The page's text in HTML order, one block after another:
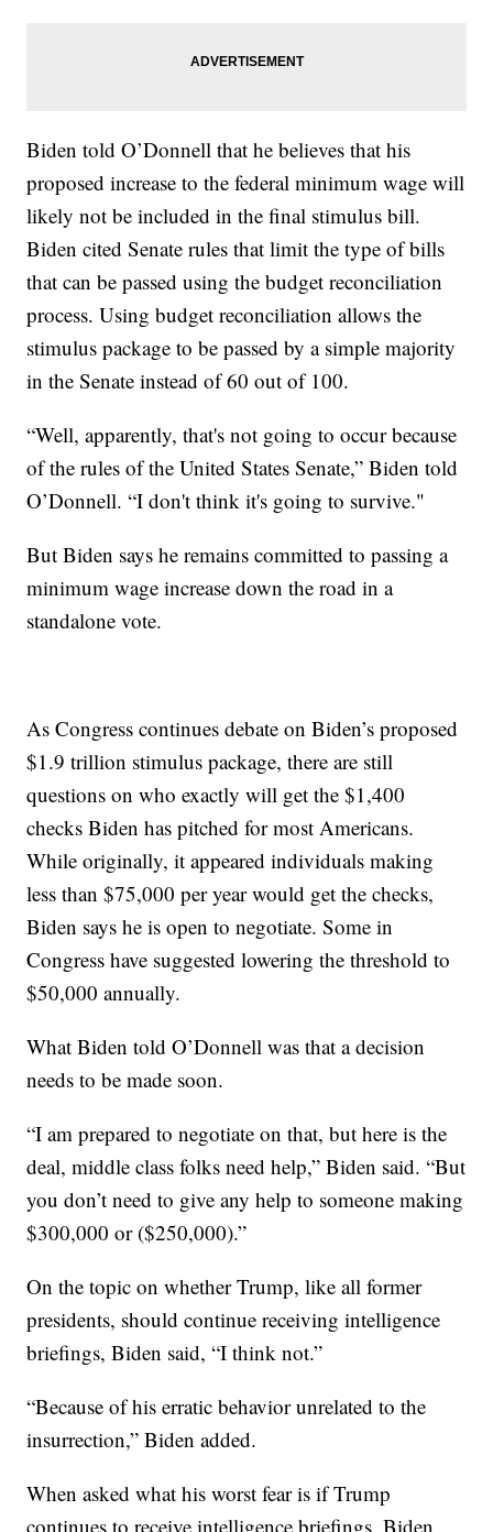
Biden told O’Donnell that he believes that his
proposed increase to the federal minimum wage will
likely not be included in the final stimulus bill.
Biden cited Senate rules that limit the type of bills
that can be passed using the budget reconciliation
process. Using budget reconciliation allows the
stimulus package to be passed by a simple majority
in the Senate instead of 60 out of 100.
“Well, apparently, that's not going to occur because
of the rules of the United States Senate,” Biden told
O’Donnell. “I don't think it's going to survive."
But Biden says he remains committed to passing a
minimum wage increase down the road in a
standalone vote.
As Congress continues debate on Biden’s proposed
$1.9 trillion stimulus package, there are still
questions on who exactly will get the $1,400
checks Biden has pitched for most Americans.
While originally, it appeared individuals making
less than $75,000 per year would get the checks,
Biden says he is open to negotiate. Some in
Congress have suggested lowering the threshold to
$50,000 annually.
What Biden told O’Donnell was that a decision
needs to be made soon.
“I am prepared to negotiate on that, but here is the
deal, middle class folks need help,” Biden said. “But
you don’t need to give any help to someone making
$300,000 or ($250,000).”
On the topic on whether Trump, like all former
presidents, should continue receiving intelligence
briefings, Biden said, “I think not.”
“Because of his erratic behavior unrelated to the
insurrection,” Biden added.
When asked what his worst fear is if Trump
continues to receive intelligence briefings, Biden